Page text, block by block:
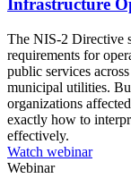
Infrastructure
The NIS-2 Directive
requirements for
public services
municipal utilities.
organizations
exactly how to
effectively.
Watch webinar
Webinar